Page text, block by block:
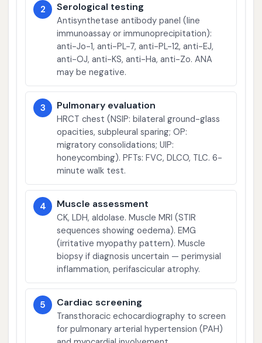
2 Serological testing
Antisynthetase antibody panel (line
immunoassay or immunoprecipitation):
anti-Jo-1, anti-PL-7, anti-PL-12, anti-EJ,
anti-OJ, anti-KS, anti-Ha, anti-Zo. ANA
may be negative.
3 Pulmonary evaluation
HRCT chest (NSIP: bilateral ground-glass
opacities, subpleural sparing; OP:
migratory consolidations; UIP:
honeycombing). PFTs: FVC, DLCO, TLC. 6-
minute walk test.
4 Muscle assessment
CK, LDH, aldolase. Muscle MRI (STIR
sequences showing oedema). EMG
(irritative myopathy pattern). Muscle
biopsy if diagnosis uncertain — perimysial
inflammation, perifascicular atrophy.
5 Cardiac screening
Transthoracic echocardiography to screen
for pulmonary arterial hypertension (PAH)